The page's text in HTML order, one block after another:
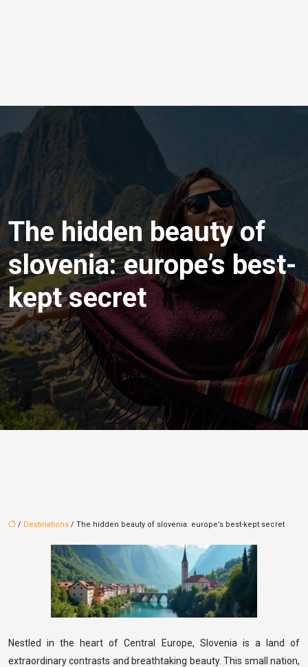
The hidden beauty of
slovenia: europe’s best-
kept secret
/ Destinations / The hidden beauty of slovenia: europe’s best-kept secret
Nestled in the heart of Central Europe, Slovenia is a land of
extraordinary contrasts and breathtaking beauty. This small nation,